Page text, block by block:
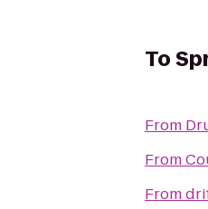
To
From
From
From